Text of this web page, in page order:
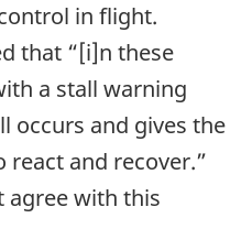
in flight.
that “[i]n these
a stall warning
occurs and gives the
and recover.”
agree with this